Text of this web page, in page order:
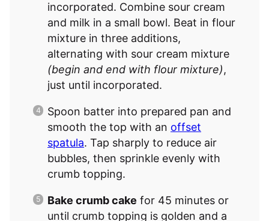
incorporated. Combine sour cream
and milk in a small bowl. Beat in flour
mixture in three additions,
alternating with sour cream mixture
(begin and end with flour mixture),
just until incorporated.
Spoon batter into prepared pan and
smooth the top with an offset
spatula. Tap sharply to reduce air
bubbles, then sprinkle evenly with
crumb topping.
Bake crumb cake for 45 minutes or
until crumb topping is golden and a